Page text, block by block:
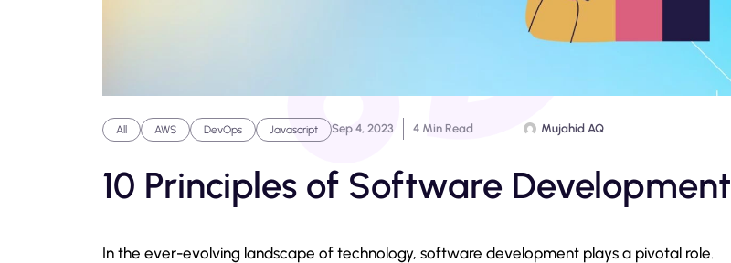
All AWS DevOps Javascript Sep 4, 2023 4 Min Read Mujahid AQ
10 Principles of Software Development
In the ever-evolving landscape of technology, software development plays a pivotal role.